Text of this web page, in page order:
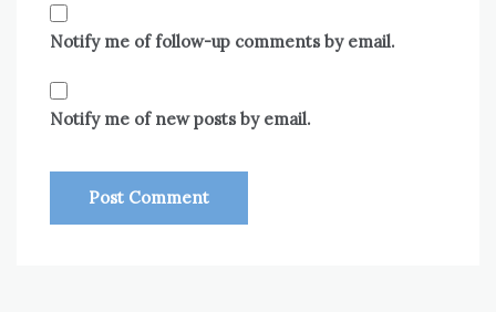
Notify me of follow-up comments by email.
Notify me of new posts by email.